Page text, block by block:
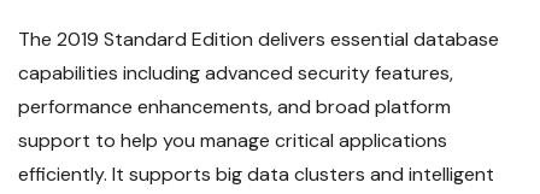
The 2019 Standard Edition delivers essential database
capabilities including advanced security features,
performance enhancements, and broad platform
support to help you manage critical applications
efficiently. It supports big data clusters and intelligent